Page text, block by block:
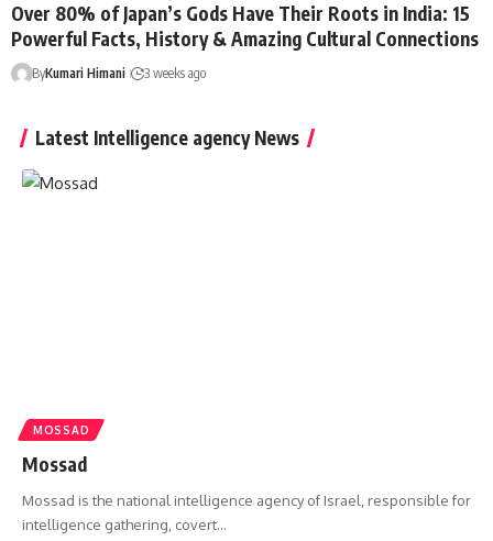
Over 80% of Japan’s Gods Have Their Roots in India: 15
Powerful Facts, History & Amazing Cultural Connections
ByKumari Himani 3 weeks ago
Latest Intelligence agency News
MOSSAD
Mossad
Mossad is the national intelligence agency of Israel, responsible for
intelligence gathering, covert…